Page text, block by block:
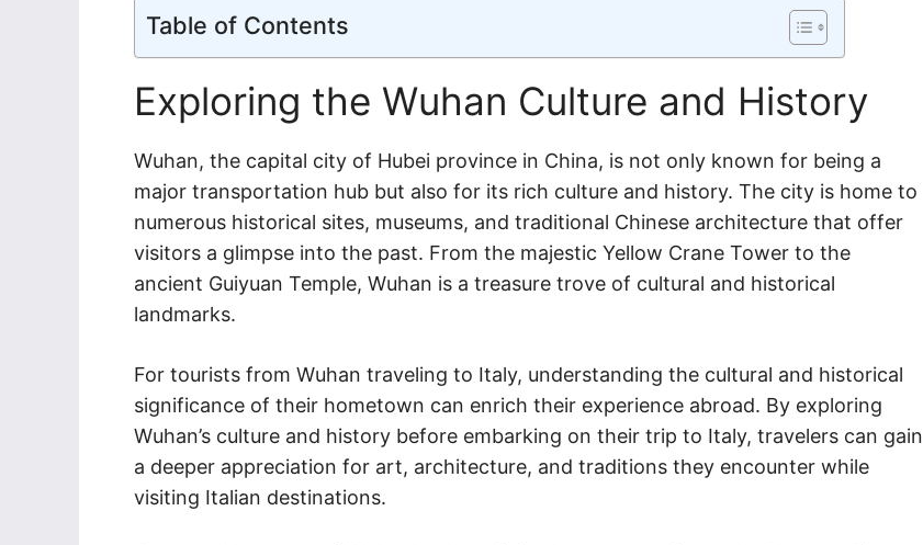
Table of Contents
Exploring the Wuhan Culture and History
Wuhan, the capital city of Hubei province in China, is not only known for being a
major transportation hub but also for its rich culture and history. The city is home to
numerous historical sites, museums, and traditional Chinese architecture that offer
visitors a glimpse into the past. From the majestic Yellow Crane Tower to the
ancient Guiyuan Temple, Wuhan is a treasure trove of cultural and historical
landmarks.
For tourists from Wuhan traveling to Italy, understanding the cultural and historical
significance of their hometown can enrich their experience abroad. By exploring
Wuhan’s culture and history before embarking on their trip to Italy, travelers can gain
a deeper appreciation for art, architecture, and traditions they encounter while
visiting Italian destinations.